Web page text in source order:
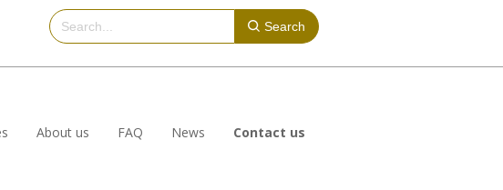
Search
About us FAQ News Contact us